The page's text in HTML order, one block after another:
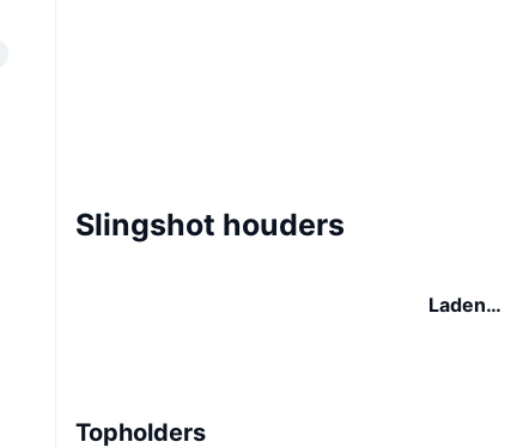
Slingshot houders
Laden…
Topholders